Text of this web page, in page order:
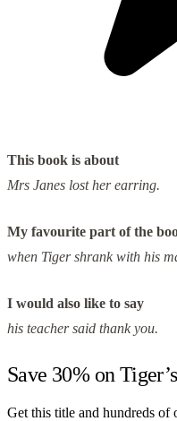
This book is about
Mrs Janes lost her earring.
My favourite part of the
when Tiger shrank with his
I would also like to say
his teacher said thank you.
Save 30% on
Get this title and hundreds of